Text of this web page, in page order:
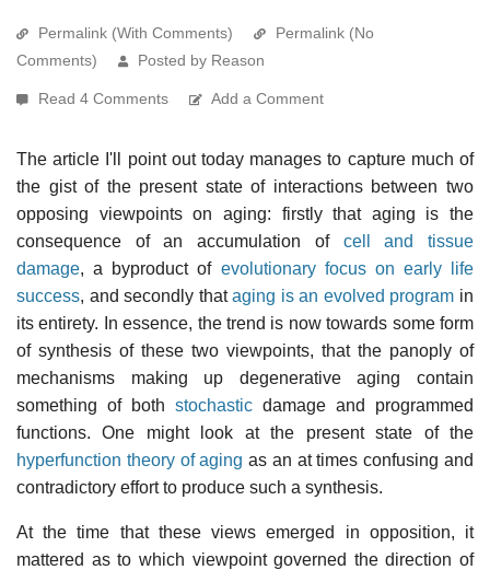
Permalink (With Comments)
Permalink (No
Comments)
Posted by Reason
Read 4 Comments Add a Comment
The article I'll point out today manages to capture much of
the gist of the present state of interactions between two
opposing viewpoints on aging: firstly that aging is the
consequence of an accumulation of cell and tissue
damage, a byproduct of evolutionary focus on early life
success, and secondly thataging is an evolved program in
its entirety. In essence, the trend is now towards some form
of synthesis of these two viewpoints, that the panoply of
mechanisms making up degenerative aging contain
something of both stochastic damage and programmed
functions. One might look at the present state of the
hyperfunction theory of aging as an at times confusing and
contradictory effort to produce such a synthesis.
At the time that these views emerged in opposition, it
mattered as to which viewpoint governed the direction of